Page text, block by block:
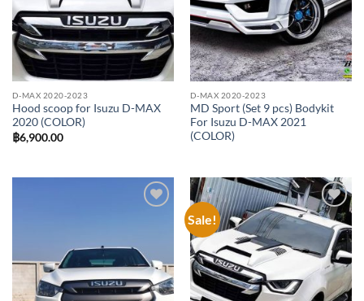
D-MAX 2020-2023
Hood scoop for Isuzu D-MAX
2020 (COLOR)
฿6,900.00
D-MAX 2020-2023
MD Sport (Set 9 pcs) Bodykit
For Isuzu D-MAX 2021
(COLOR)
Sale!
Add to
wishlist